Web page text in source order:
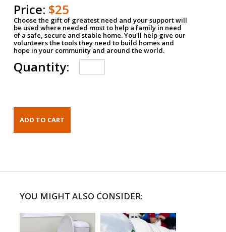
Price: $25
Choose the gift of greatest need and your support will
be used where needed most to help a family in need
of a safe, secure and stable home. You'll help give our
volunteers the tools they need to build homes and
hope in your community and around the world.
Quantity:
YOU MIGHT ALSO CONSIDER: